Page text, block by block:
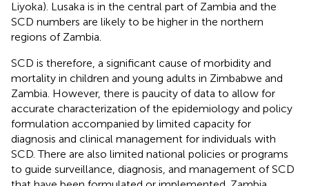
Liyoka). Lusaka is in the central part of Zambia and the
SCD numbers are likely to be higher in the northern
regions of Zambia.
SCD is therefore, a significant cause of morbidity and
mortality in children and young adults in Zimbabwe and
Zambia. However, there is paucity of data to allow for
accurate characterization of the epidemiology and policy
formulation accompanied by limited capacity for
diagnosis and clinical management for individuals with
SCD. There are also limited national policies or programs
to guide surveillance, diagnosis, and management of SCD